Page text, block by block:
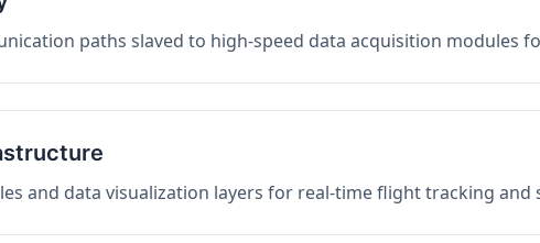
paths slaved to high-speed data acquisition modules
and data visualization layers for real-time flight tracking and